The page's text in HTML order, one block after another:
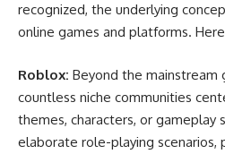
recognized, the underlying
online games and platforms.
Roblox: Beyond the mainstream
countless niche communities
themes, characters, or gameplay
elaborate role-playing scenarios,